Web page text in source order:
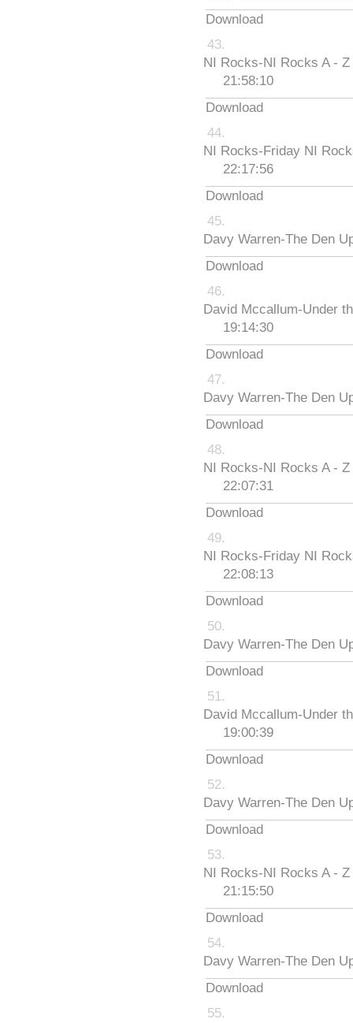
Download
NI Rocks-NI Rocks A -
21:58:10
Download
NI Rocks-Friday NI
22:17:56
Download
Davy Warren-The Den
Download
David Mccallum-Under
19:14:30
Download
Davy Warren-The Den
Download
NI Rocks-NI Rocks A -
22:07:31
Download
NI Rocks-Friday NI
22:08:13
Download
Davy Warren-The Den
Download
David Mccallum-Under
19:00:39
Download
Davy Warren-The Den
Download
NI Rocks-NI Rocks A -
21:15:50
Download
Davy Warren-The Den
Download